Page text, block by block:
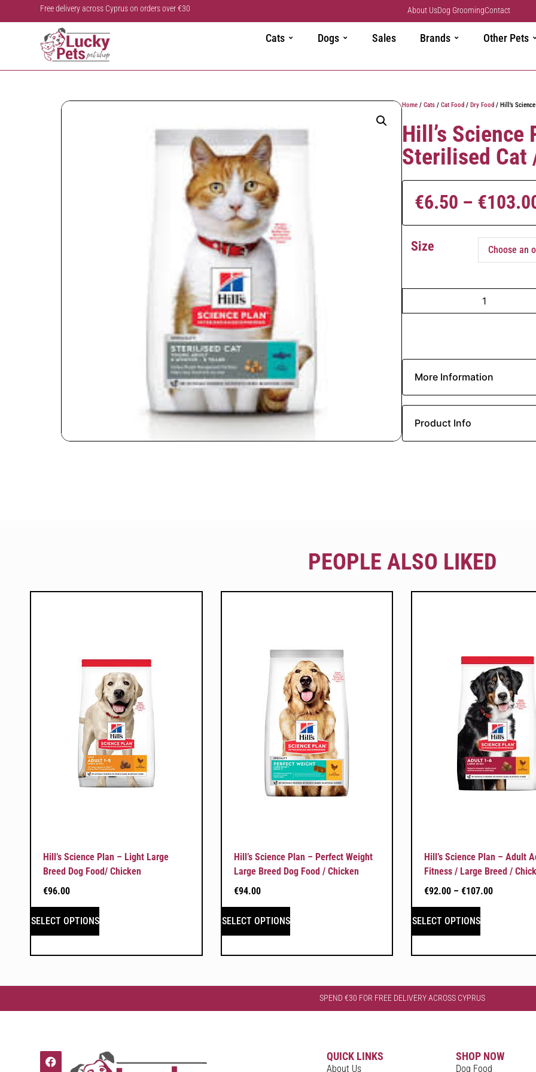
Free delivery across Cyprus on orders over €30 About UsDog GroomingContact
Cats Dogs Sales Brands Other Pets
Home / Cats / Cat Food / Dry Food / Hill’s
Hill’s
Sterilised Cat
€6.50 – €
Size
More Information
Product Info
PEOPLE ALSO LIKED
Hill’s Science Plan – Light Large
Breed Dog Food/ Chicken
€96.00
SELECT OPTIONS
Hill’s Science Plan – Perfect Weight
Large Breed Dog Food / Chicken
€94.00
SELECT OPTIONS
Hill’s Science Plan – Adult
Fitness / Large Breed /
€92.00 – €107.00
SELECT OPTIONS
SPEND €30 FOR FREE DELIVERY ACROSS CYPRUS
QUICK LINKS
About Us
SHOP NOW
Dog Food